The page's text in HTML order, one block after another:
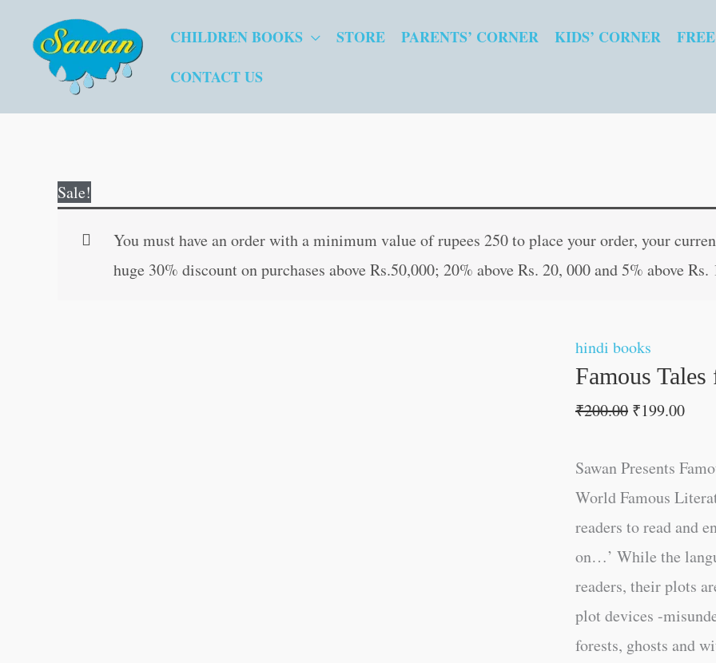
CHILDREN BOOKS STORE PARENTS’ CORNER KIDS’ CORNER
CONTACT US
Sale!
You must have an order with a minimum value of rupees 250 to place your order, your
huge 30% discount on purchases above Rs.50,000; 20% above Rs. 20, 000 and 5% above Rs.
hindi books
Famous
₹200.00
was:
₹200.00.
₹199.00
is:
Sawan Presents
World Famous
readers to read and
on…’ While the
readers, their plots
plot devices -
forests, ghosts and
from
Shakespeare
quantity